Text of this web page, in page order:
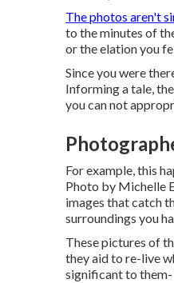
The photos aren't
to the minutes of
or the elation you
Since you were
Informing a tale,
you can not
For example, this
Photo by Michelle
images that catch
surroundings you
These pictures of
they aid to re-live
significant to